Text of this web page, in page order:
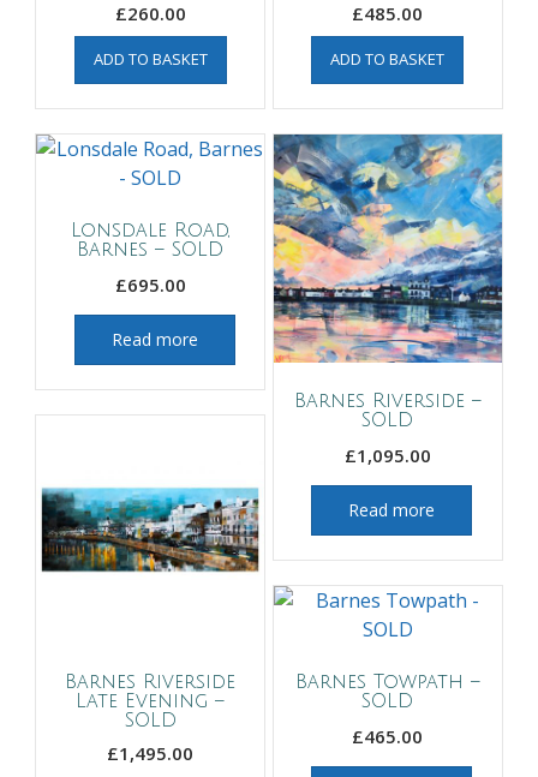
£260.00
ADD TO BASKET
£485.00
ADD TO BASKET
Lonsdale Road,
Barnes – SOLD
£695.00
Read more
Barnes Riverside –
SOLD
£1,095.00
Read more
Barnes Riverside
Late Evening –
SOLD
£1,495.00
Barnes Towpath –
SOLD
£465.00